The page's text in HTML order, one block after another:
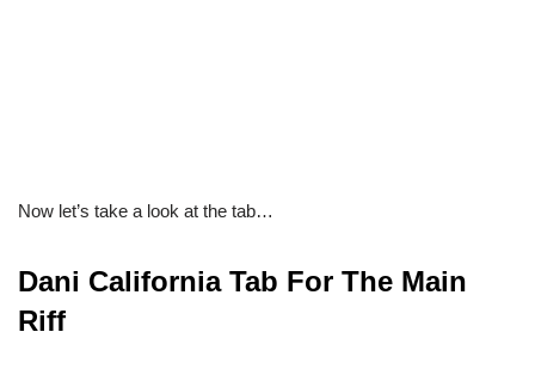
Now let’s take a look at the tab…
Dani California Tab For The Main
Riff